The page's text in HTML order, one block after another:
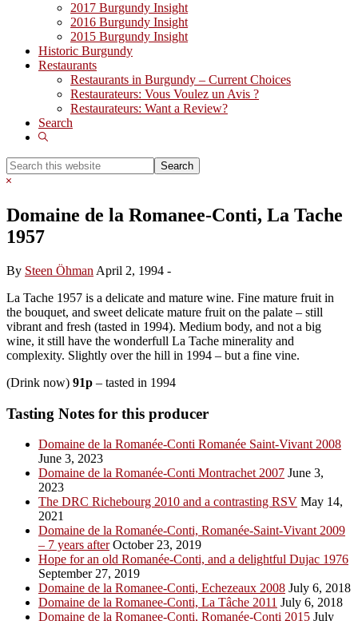
2017 Burgundy Insight
2016 Burgundy Insight
2015 Burgundy Insight
Historic Burgundy
Restaurants
Restaurants in Burgundy – Current Choices
Restaurateurs: Vous Voulez un Avis ?
Restaurateurs: Want a Review?
Search
Show
Search
this
Hide
Domaine de la Romanee-Conti, La Tache
1957
By Steen Öhman April 2, 1994 -
La Tache 1957 is a delicate and mature wine. Fine mature fruit in
the bouquet, and sweet delicate mature fruit on the palate – still
vibrant and fresh (tasted in 1994). Medium body, and not a big
wine, it still have the wonderfull La Tache minerality and
complexity. Slightly over the hill in 1994 – but a fine vine.
(Drink now) 91p – tasted in 1994
Tasting Notes for this producer
Domaine de la Romanée-Conti Romanée Saint-Vivant 2008
June 3, 2023
Domaine de la Romanée-Conti Montrachet 2007 June 3,
2023
The DRC Richebourg 2010 and a contrasting RSV May 14,
2021
Domaine de la Romanée-Conti, Romanée-Saint-Vivant 2009
– 7 years afterOctober 23, 2019
Hope for an old Romanée-Conti, and a delightful Dujac 1976
September 27, 2019
Domaine de la Romanee-Conti, Echezeaux 2008 July 6, 2018
Domaine de la Romanee-Conti, La Tâche 2011 July 6, 2018
Domaine de la Romanee-Conti, Romanée-Conti 2015 July